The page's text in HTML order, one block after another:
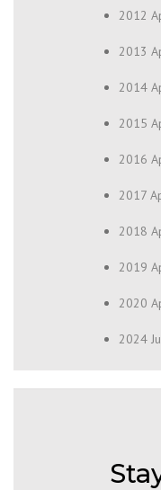
2012
2013
2014
2015
2016
2017
2018
2019
2020
2024